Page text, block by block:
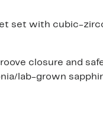
set with cubic-
closure and
lab-grown